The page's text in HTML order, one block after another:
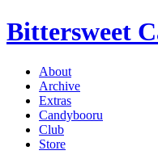
Bittersweet
About
Archive
Extras
Candybooru
Club
Store